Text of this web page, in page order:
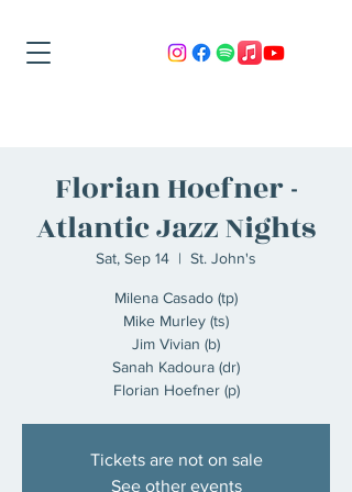
Florian Hoefner -
Atlantic Jazz Nights
Sat, Sep 14
  |
St. John's
Milena Casado (tp)
Mike Murley (ts)
Jim Vivian (b)
Sanah Kadoura (dr)
Florian Hoefner (p)
Tickets are not on sale
See other events